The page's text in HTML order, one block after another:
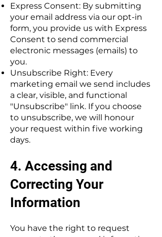
Express Consent: By submitting
your email address via our opt-in
form, you provide us with Express
Consent to send commercial
electronic messages (emails) to
you.
Unsubscribe Right: Every
marketing email we send includes
a clear, visible, and functional
"Unsubscribe" link. If you choose
to unsubscribe, we will honour
your request within five working
days.
4. Accessing and
Correcting Your
Information
You have the right to request